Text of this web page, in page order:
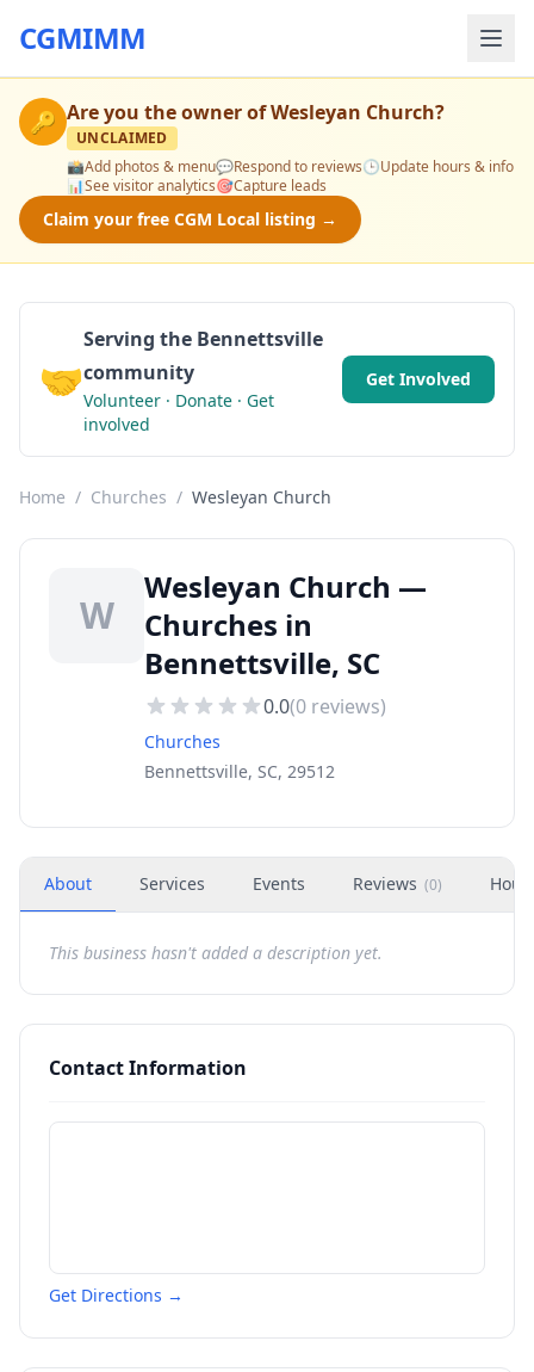
CGMIMM
🔑 Are you the owner ofWesleyan Church?
UNCLAIMED
📸Add photos & menu💬Respond to reviews🕒Update hours & info
📊See visitor analytics🎯Capture leads
Claim your free CGM Local listing →
🤝
Serving the Bennettsville
community
Volunteer · Donate · Get
involved
Get Involved
Home / Churches / Wesleyan Church
W
Wesleyan Church —
Churches in
Bennettsville, SC
0.0(0 reviews)
Churches
Bennettsville, SC, 29512
About Services Events Reviews (0)
This business hasn't added a description yet.
Contact Information
Get Directions →